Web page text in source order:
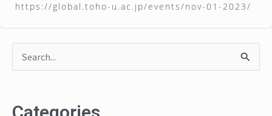
https://global.toho-u.ac.jp/events/nov-01-2023/